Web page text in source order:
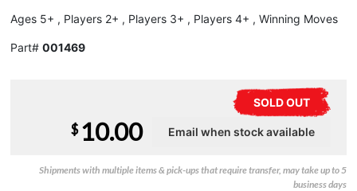
Ages 5+ , Players 2+ , Players 3+ , Players 4+ , Winning Moves
Part# 001469
SOLD OUT
$ 10.00
Shipments with multiple items & pick-ups that require transfer, may take up to 5
business days